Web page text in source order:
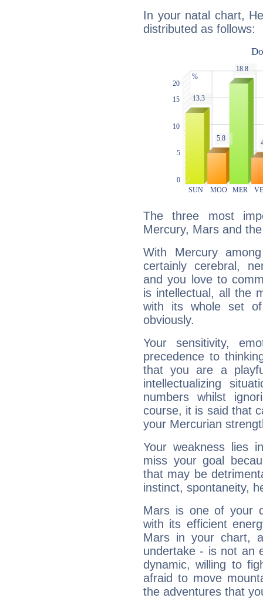
In your natal chart,
distributed as follows:
The three most
Mercury, Mars and
With Mercury
certainly cerebral,
and you love to
is intellectual, all the
with its whole set
obviously.
Your sensitivity,
precedence to
that you are a
intellectualizing
numbers whilst
course, it is said that
your Mercurian
Your weakness lies
miss your goal
that may be
instinct, spontaneity,
Mars is one of your
with its efficient
Mars in your chart,
undertake - is not an
dynamic, willing to
afraid to move
the adventures that